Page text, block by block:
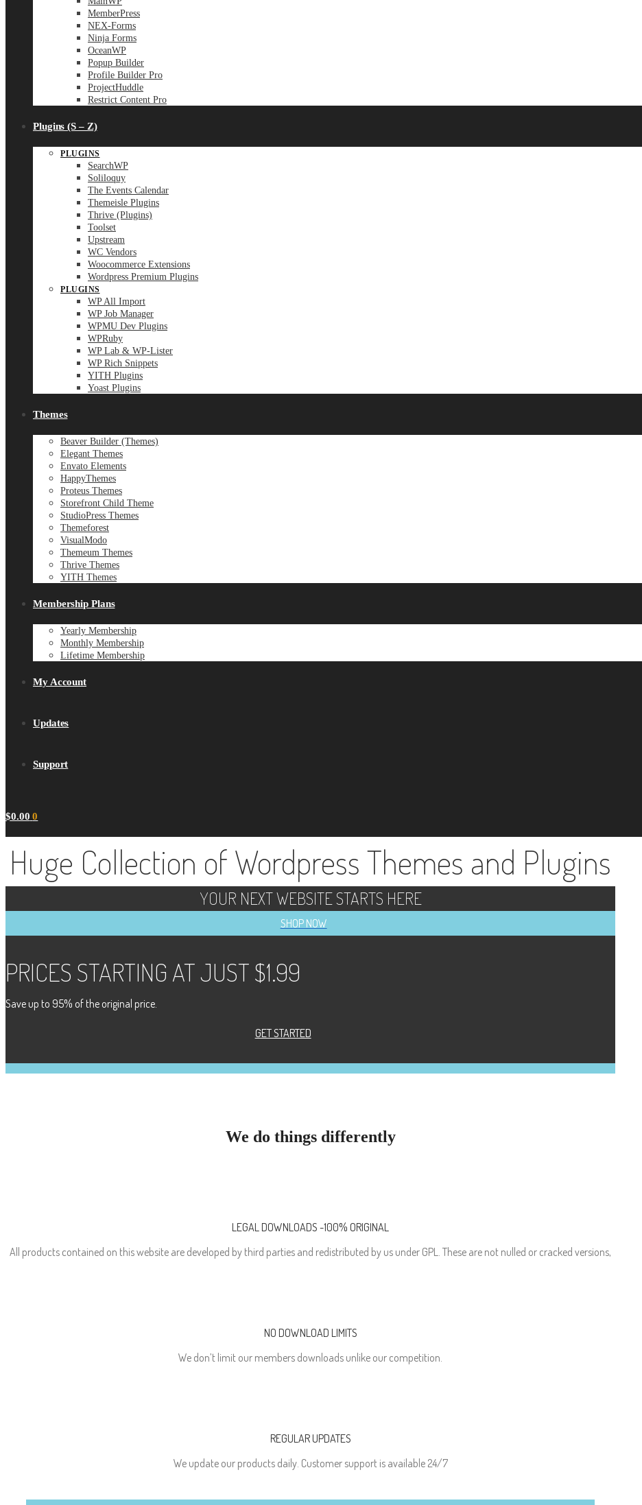
MemberPress
NEX-Forms
Ninja Forms
OceanWP
Popup Builder
Profile Builder Pro
ProjectHuddle
Restrict Content Pro
Plugins (S – Z)
PLUGINS
SearchWP
Soliloquy
The Events Calendar
Themeisle Plugins
Thrive (Plugins)
Toolset
Upstream
WC Vendors
Woocommerce Extensions
Wordpress Premium Plugins
PLUGINS
WP All Import
WP Job Manager
WPMU Dev Plugins
WPRuby
WP Lab & WP-Lister
WP Rich Snippets
YITH Plugins
Yoast Plugins
Themes
Beaver Builder (Themes)
Elegant Themes
Envato Elements
HappyThemes
Proteus Themes
Storefront Child Theme
StudioPress Themes
Themeforest
VisualModo
Themeum Themes
Thrive Themes
YITH Themes
Membership Plans
Yearly Membership
Monthly Membership
Lifetime Membership
My Account
Updates
Support
$0.00 0
Huge Collection of Wordpress Themes and Plugins
YOUR NEXT WEBSITE STARTS HERE
SHOP NOW
PRICES STARTING AT JUST $1.99
Save up to 95% of the original price.
GET STARTED
We do things differently
LEGAL DOWNLOADS -100% ORIGINAL
All products contained on this website are developed by third parties and redistributed by us under GPL. These are not nulled or cracked versions,
NO DOWNLOAD LIMITS
We don’t limit our members downloads unlike our competition.
REGULAR UPDATES
We update our products daily. Customer support is available 24/7